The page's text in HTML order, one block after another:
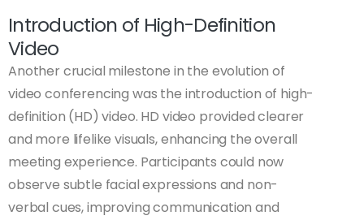
Introduction of High-Definition
Video
Another crucial milestone in the evolution of
video conferencing was the introduction of high-
definition (HD) video. HD video provided clearer
and more lifelike visuals, enhancing the overall
meeting experience. Participants could now
observe subtle facial expressions and non-
verbal cues, improving communication and